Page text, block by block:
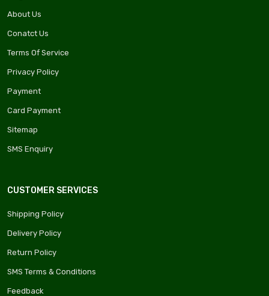
About Us
Conatct Us
Terms Of Service
Privacy Policy
Payment
Card Payment
Sitemap
SMS Enquiry
CUSTOMER SERVICES
Shipping Policy
Delivery Policy
Return Policy
SMS Terms & Conditions
Feedback